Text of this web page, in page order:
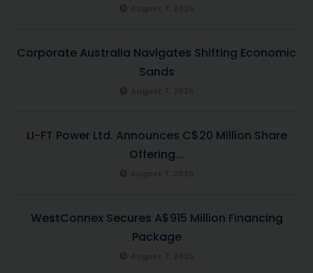
Corporate Australia Navigates Shifting Economic
Sands
LI-FT Power Ltd. Announces C$20 Million Share
Offering...
WestConnex Secures A$915 Million Financing
Package